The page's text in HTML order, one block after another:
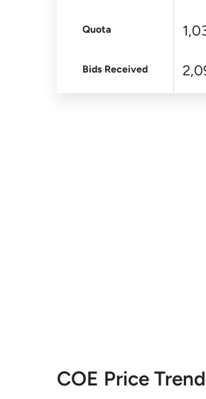
Quota
Bids Received
COE Price Trend